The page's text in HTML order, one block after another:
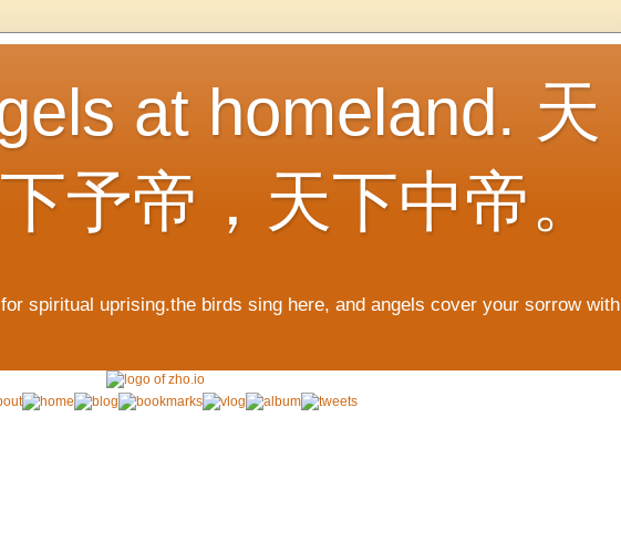
at homeland. 天
予帝，天下中帝。
spiritual uprising.the birds sing here, and angels cover your sorrow with